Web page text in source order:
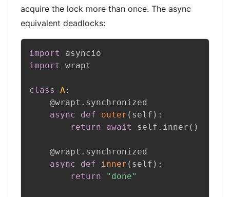
acquire the lock more than once. The async
equivalent deadlocks:
import
import
wrapt
class A :
@wrapt . synchronized
async
def outer ( self ) :
return
await self . inner ( )
@wrapt . synchronized
async
def inner ( self ) :
return
"done"